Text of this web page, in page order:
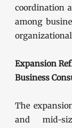
coordination
among
Expansion
Business
The
and mid-